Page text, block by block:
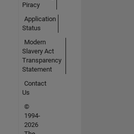
Piracy
Application
Status
Modern
Slavery Act
Transparency
Statement
Contact
Us
©
1994-
2026